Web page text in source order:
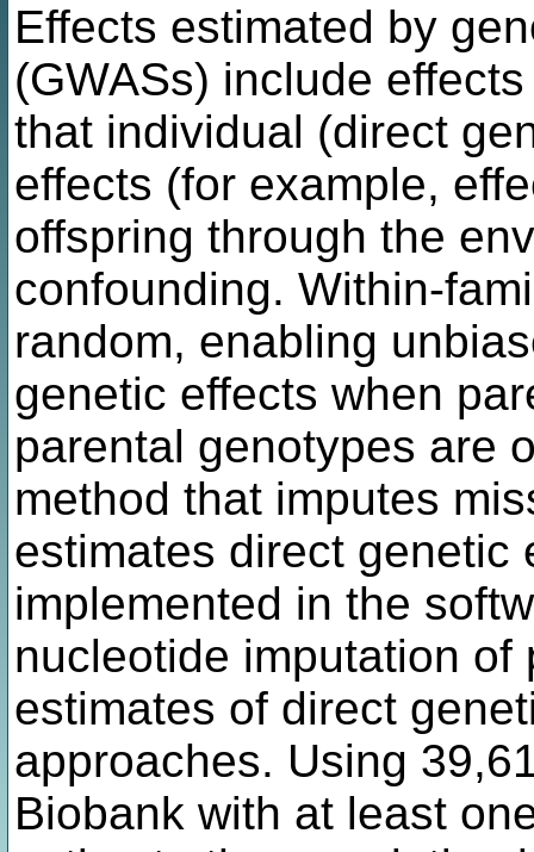
Effects estimated by
(GWASs) include
that individual (direct
effects (for example,
offspring through the
confounding. Within-
random, enabling
genetic effects when
parental genotypes are
method that imputes
estimates direct genetic
implemented in the
nucleotide imputation
estimates of direct
approaches. Using
Biobank with at least